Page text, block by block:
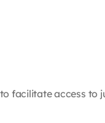
facilitate access to